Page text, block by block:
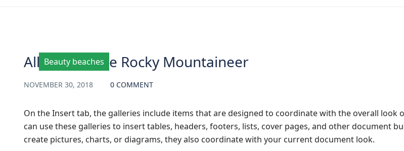
Beauty beaches
All Aboard the Rocky Mountaineer
NOVEMBER 30, 2018 0 COMMENT
On the Insert tab, the galleries include items that are designed to coordinate with the overall look
can use these galleries to insert tables, headers, footers, lists, cover pages, and other document
create pictures, charts, or diagrams, they also coordinate with your current document look.